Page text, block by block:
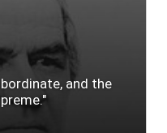
and the